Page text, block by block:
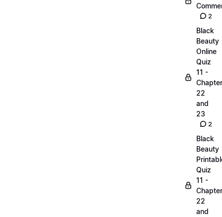
2
Black
Beauty
Online
Quiz
11 -
22
and
23
2
Black
Beauty
Quiz
11 -
22
and